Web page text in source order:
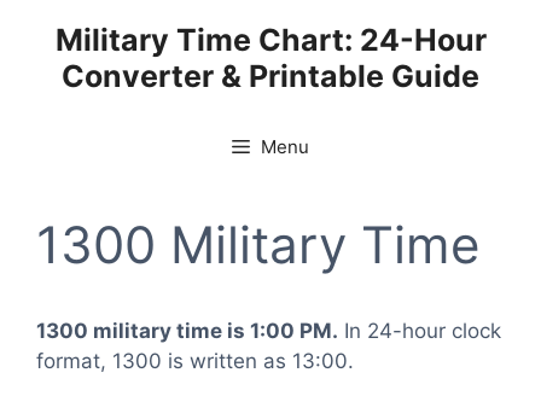
content
Military Time Chart: 24-Hour
Converter & Printable Guide
Menu
1300 Military Time
1300 military time is 1:00 PM. In 24-hour clock
format, 1300 is written as 13:00.